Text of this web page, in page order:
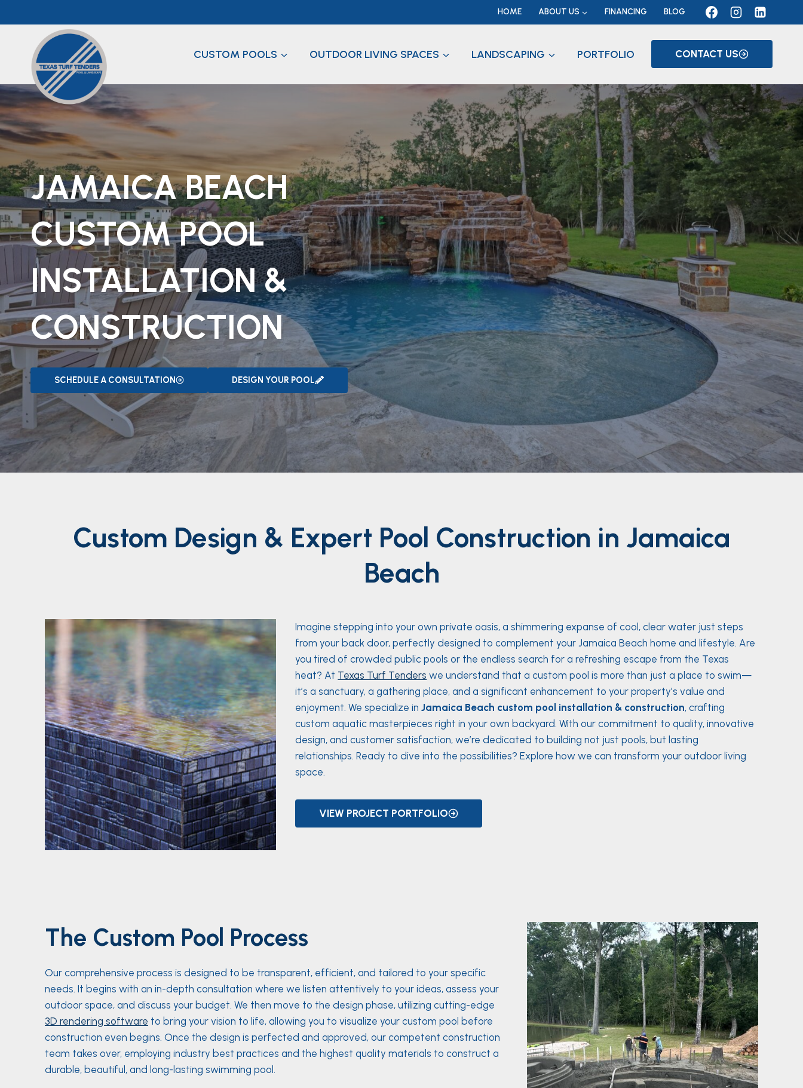
to
HOME ABOUT US FINANCING BLOG
CUSTOM POOLS OUTDOOR LIVING SPACES LANDSCAPING PORTFOLIO CONTACT US
JAMAICA BEACH
CUSTOM POOL
INSTALLATION &
CONSTRUCTION
SCHEDULE A CONSULTATION DESIGN YOUR POOL
Custom Design & Expert Pool Construction in Jamaica
Beach
Imagine stepping into your own private oasis, a shimmering expanse of cool, clear water just steps
from your back door, perfectly designed to complement your Jamaica Beach home and lifestyle. Are
you tired of crowded public pools or the endless search for a refreshing escape from the Texas
heat? At Texas Turf Tenders we understand that a custom pool is more than just a place to swim—
it’s a sanctuary, a gathering place, and a significant enhancement to your property’s value and
enjoyment. We specialize inJamaica Beach custom pool installation & construction, crafting
custom aquatic masterpieces right in your own backyard. With our commitment to quality, innovative
design, and customer satisfaction, we’re dedicated to building not just pools, but lasting
relationships. Ready to dive into the possibilities? Explore how we can transform your outdoor living
space.
VIEW PROJECT PORTFOLIO
The Custom Pool Process
Our comprehensive process is designed to be transparent, efficient, and tailored to your specific
needs. It begins with an in-depth consultation where we listen attentively to your ideas, assess your
outdoor space, and discuss your budget. We then move to the design phase, utilizing cutting-edge
3D rendering software to bring your vision to life, allowing you to visualize your custom pool before
construction even begins. Once the design is perfected and approved, our competent construction
team takes over, employing industry best practices and the highest quality materials to construct a
durable, beautiful, and long-lasting swimming pool.